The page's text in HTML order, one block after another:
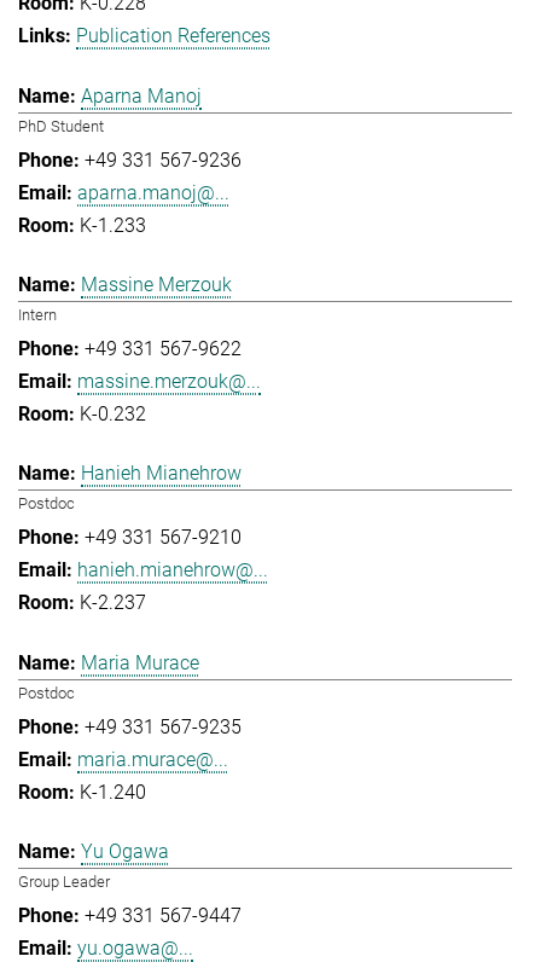
Publication References
Aparna Manoj
PhD Student
+49 331 567-9236
aparna.manoj@...
K-1.233
Massine Merzouk
Intern
+49 331 567-9622
massine.merzouk@...
K-0.232
Hanieh Mianehrow
Postdoc
+49 331 567-9210
hanieh.mianehrow@...
K-2.237
Maria Murace
Postdoc
+49 331 567-9235
maria.murace@...
K-1.240
Yu Ogawa
Group Leader
+49 331 567-9447
yu.ogawa@...